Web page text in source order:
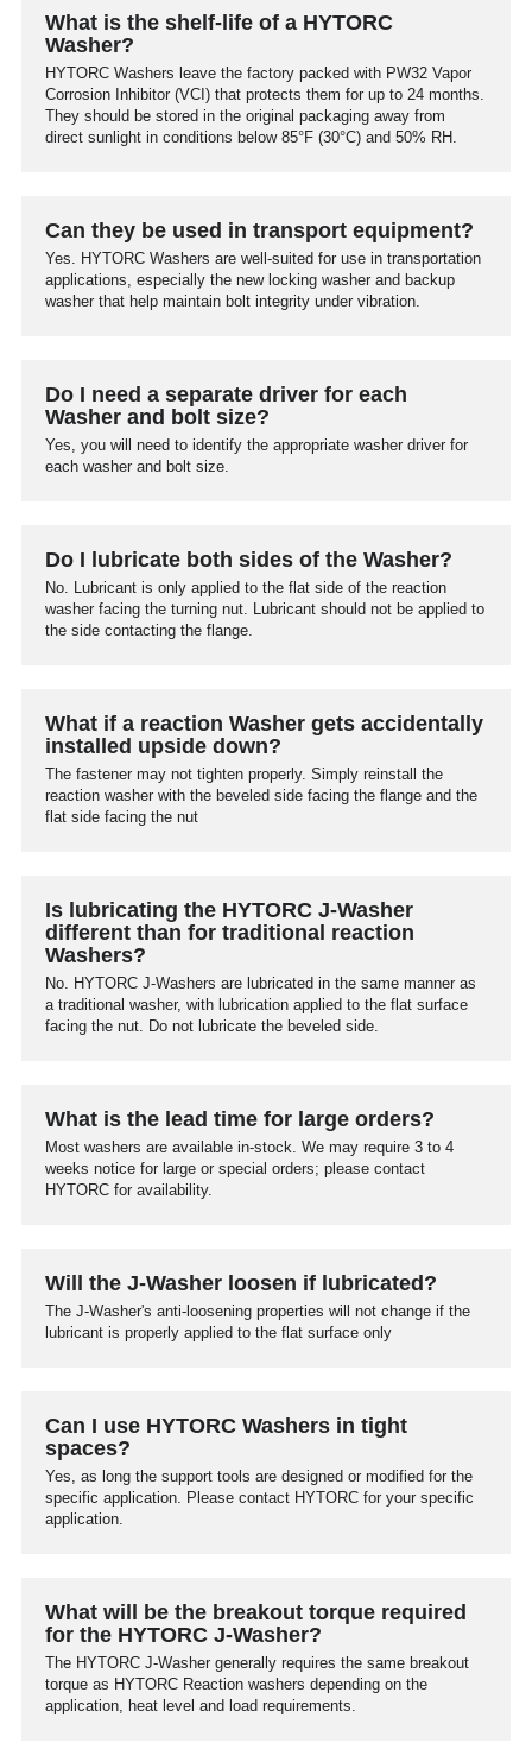
What is the shelf-life of a HYTORC
Washer?
HYTORC Washers leave the factory packed with PW32 Vapor
Corrosion Inhibitor (VCI) that protects them for up to 24 months.
They should be stored in the original packaging away from
direct sunlight in conditions below 85°F (30°C) and 50% RH.
Can they be used in transport equipment?
Yes. HYTORC Washers are well-suited for use in transportation
applications, especially the new locking washer and backup
washer that help maintain bolt integrity under vibration.
Do I need a separate driver for each
Washer and bolt size?
Yes, you will need to identify the appropriate washer driver for
each washer and bolt size.
Do I lubricate both sides of the Washer?
No. Lubricant is only applied to the flat side of the reaction
washer facing the turning nut. Lubricant should not be applied to
the side contacting the flange.
What if a reaction Washer gets accidentally
installed upside down?
The fastener may not tighten properly. Simply reinstall the
reaction washer with the beveled side facing the flange and the
flat side facing the nut
Is lubricating the HYTORC J-Washer
different than for traditional reaction
Washers?
No. HYTORC J-Washers are lubricated in the same manner as
a traditional washer, with lubrication applied to the flat surface
facing the nut. Do not lubricate the beveled side.
What is the lead time for large orders?
Most washers are available in-stock. We may require 3 to 4
weeks notice for large or special orders; please contact
HYTORC for availability.
Will the J-Washer loosen if lubricated?
The J-Washer's anti-loosening properties will not change if the
lubricant is properly applied to the flat surface only
Can I use HYTORC Washers in tight
spaces?
Yes, as long the support tools are designed or modified for the
specific application. Please contact HYTORC for your specific
application.
What will be the breakout torque required
for the HYTORC J-Washer?
The HYTORC J-Washer generally requires the same breakout
torque as HYTORC Reaction washers depending on the
application, heat level and load requirements.